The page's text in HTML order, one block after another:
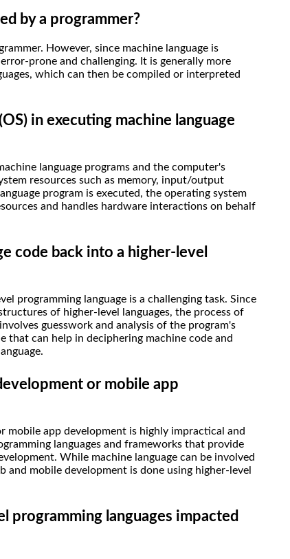
by a programmer?
However, since machine language is
prone and challenging. It is generally more
which can then be compiled or interpreted
in executing machine language
language programs and the computer's
resources such as memory, input/output
program is executed, the operating system
and handles hardware interactions on behalf
code back into a higher-level
programming language is a challenging task. Since
of higher-level languages, the process of
guesswork and analysis of the program's
that can help in deciphering machine code and
or mobile app
mobile app development is highly impractical and
languages and frameworks that provide
While machine language can be involved
mobile development is done using higher-level
programming languages impacted